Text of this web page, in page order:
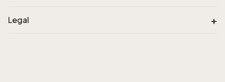
Legal +